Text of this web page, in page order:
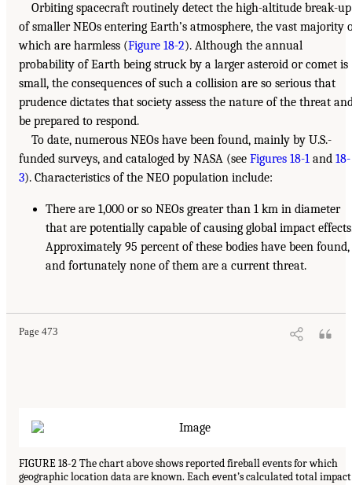
Orbiting spacecraft routinely detect the high-altitude break-up
of smaller NEOs entering Earth’s atmosphere, the vast majority
which are harmless (Figure 18-2). Although the annual
probability of Earth being struck by a larger asteroid or comet is
small, the consequences of such a collision are so serious that
prudence dictates that society assess the nature of the threat
be prepared to respond.
To date, numerous NEOs have been found, mainly by U.S.-
funded surveys, and cataloged by NASA (see Figures 18-1 and 18-
3). Characteristics of the NEO population include:
There are 1,000 or so NEOs greater than 1 km in diameter
that are potentially capable of causing global impact
Approximately 95 percent of these bodies have been found,
and fortunately none of them are a current threat.
Page 473
FIGURE 18-2 The chart above shows reported fireball events for which
geographic location data are known. Each event’s calculated total impact